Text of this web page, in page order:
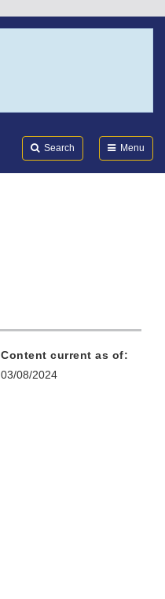
Search Menu
Content current as of:
03/08/2024